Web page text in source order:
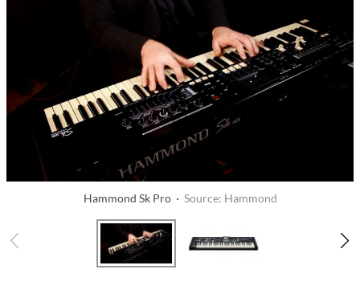
Hammond Sk Pro · Source: Hammond